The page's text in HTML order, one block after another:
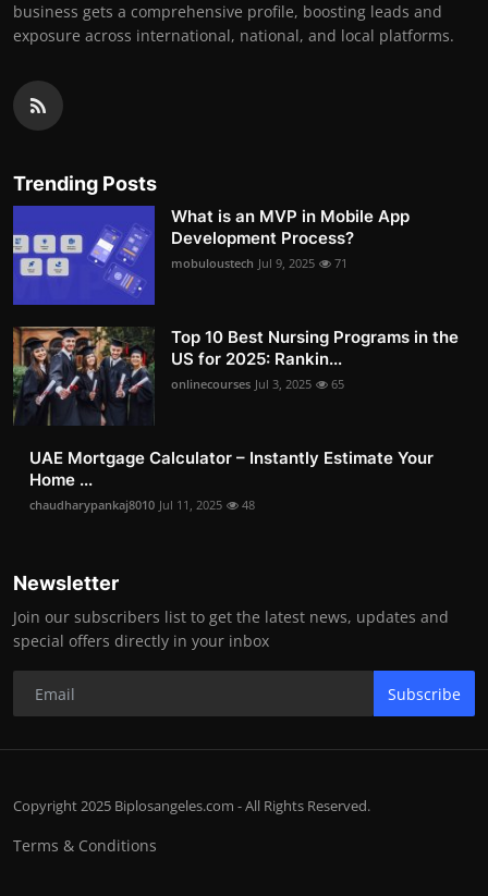
business gets a comprehensive profile, boosting leads and
exposure across international, national, and local platforms.
Trending Posts
What is an MVP in Mobile App
Development Process?
mobuloustech Jul 9, 2025 71
Top 10 Best Nursing Programs in the
US for 2025: Rankin...
onlinecourses Jul 3, 2025 65
UAE Mortgage Calculator – Instantly Estimate Your
Home ...
chaudharypankaj8010 Jul 11, 2025 48
Newsletter
Join our subscribers list to get the latest news, updates and
special offers directly in your inbox
Subscribe
Copyright 2025 Biplosangeles.com - All Rights Reserved.
Terms & Conditions